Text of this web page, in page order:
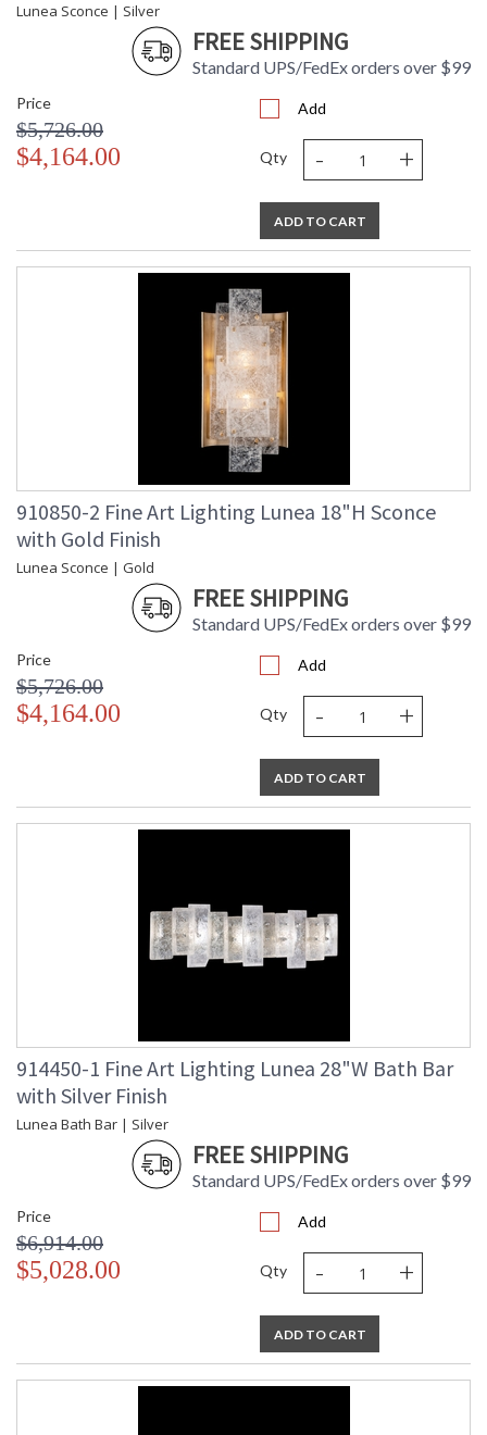
Lunea Sconce | Silver
FREE SHIPPING
Standard UPS/FedEx orders over $99
Price
$5,726.00
$4,164.00
Add
Qty - +
ADD TO CART
910850-2 Fine Art Lighting Lunea 18"H Sconce
with Gold Finish
Lunea Sconce | Gold
FREE SHIPPING
Standard UPS/FedEx orders over $99
Price
$5,726.00
$4,164.00
Add
Qty - +
ADD TO CART
914450-1 Fine Art Lighting Lunea 28"W Bath Bar
with Silver Finish
Lunea Bath Bar | Silver
FREE SHIPPING
Standard UPS/FedEx orders over $99
Price
$6,914.00
$5,028.00
Add
Qty - +
ADD TO CART